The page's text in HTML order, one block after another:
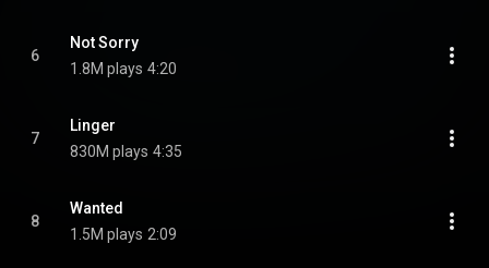
6
Not Sorry
1.8M plays 4:20
7
Linger
830M plays 4:35
8
Wanted
1.5M plays 2:09